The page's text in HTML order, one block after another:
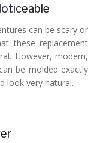
can be scary or
these replacement
However, modern,
be molded exactly
look very natural.